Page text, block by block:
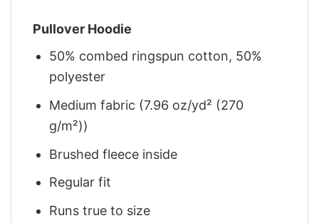
Pullover Hoodie
50% combed ringspun cotton, 50%
polyester
Medium fabric (7.96 oz/yd² (270
g/m²))
Brushed fleece inside
Regular fit
Runs true to size